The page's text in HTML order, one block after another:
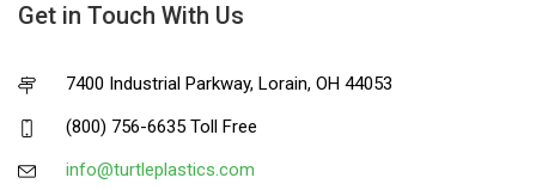
Get in Touch With Us
7400 Industrial Parkway, Lorain, OH 44053
(800) 756-6635 Toll Free
info@turtleplastics.com